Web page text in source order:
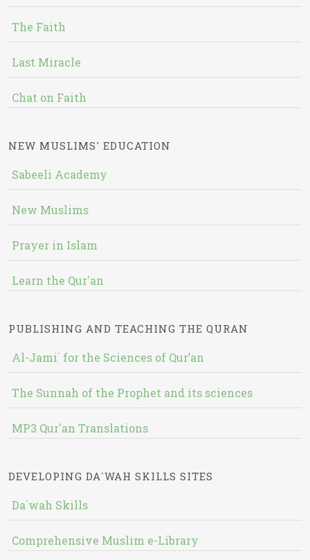
The Faith
Last Miracle
Chat on Faith
NEW MUSLIMS' EDUCATION
Sabeeli Academy
New Muslims
Prayer in Islam
Learn the Qur'an
PUBLISHING AND TEACHING THE QURAN
Al-Jami` for the Sciences of Qur’an
The Sunnah of the Prophet and its sciences
MP3 Qur'an Translations
DEVELOPING DA`WAH SKILLS SITES
Da`wah Skills
Comprehensive Muslim e-Library